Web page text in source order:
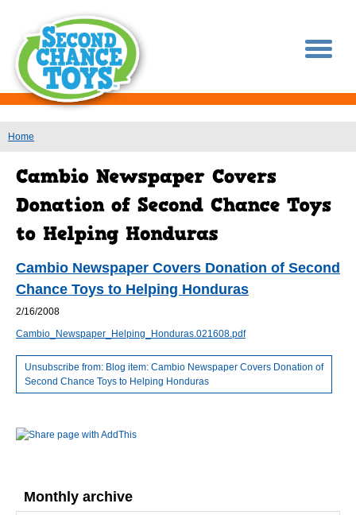
You are here
Home
Cambio Newspaper Covers Donation of Second
Chance Toys to Helping Honduras
2/16/2008
Cambio_Newspaper_Helping_Honduras.021608.pdf
Unsubscribe from: Blog item: Cambio Newspaper Covers Donation of
Second Chance Toys to Helping Honduras
Monthly archive